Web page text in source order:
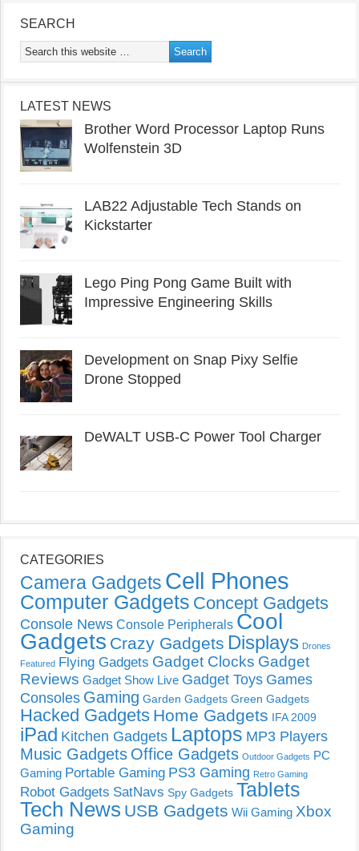
SEARCH
LATEST NEWS
Brother Word Processor Laptop Runs
Wolfenstein 3D
LAB22 Adjustable Tech Stands on
Kickstarter
Lego Ping Pong Game Built with
Impressive Engineering Skills
Development on Snap Pixy Selfie
Drone Stopped
DeWALT USB-C Power Tool Charger
CATEGORIES
Camera Gadgets Cell Phones
Computer Gadgets Concept Gadgets
Console News Console Peripherals Cool
Gadgets Crazy Gadgets Displays Drones
Featured Flying Gadgets Gadget Clocks Gadget
Reviews Gadget Show Live Gadget Toys Games
Consoles Gaming Garden Gadgets Green Gadgets
Hacked Gadgets Home Gadgets IFA 2009
iPad Kitchen Gadgets Laptops MP3 Players
Music Gadgets Office Gadgets Outdoor Gadgets PC
Gaming Portable Gaming PS3 Gaming Retro Gaming
Robot Gadgets SatNavs Spy Gadgets Tablets
Tech News USB Gadgets Wii Gaming Xbox
Gaming